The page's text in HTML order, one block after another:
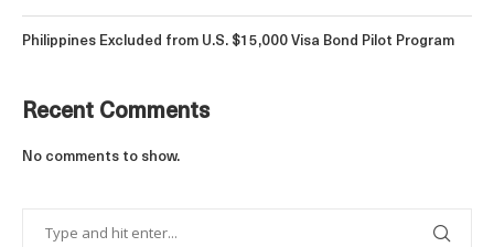
Philippines Excluded from U.S. $15,000 Visa Bond Pilot Program
Recent Comments
No comments to show.